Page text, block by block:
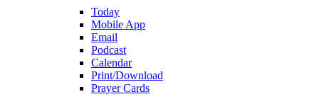
Today
Mobile App
Email
Podcast
Calendar
Print/Download
Prayer Cards